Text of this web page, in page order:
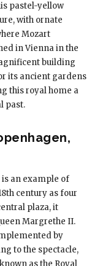
pastel-yellow
with ornate
Mozart
in Vienna in the
building
its ancient gardens
this royal home a
past.
an example of
century as four
plaza, it
Margrethe II.
by
to the spectacle,